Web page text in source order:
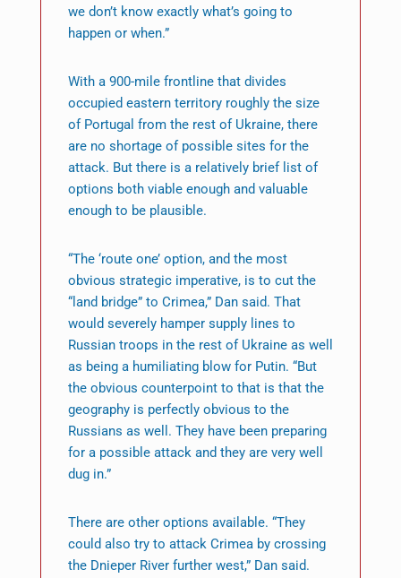
we don’t know exactly what’s going to
happen or when.”
With a 900-mile frontline that divides
occupied eastern territory roughly the size
of Portugal from the rest of Ukraine, there
are no shortage of possible sites for the
attack. But there is a relatively brief list of
options both viable enough and valuable
enough to be plausible.
“The ‘route one’ option, and the most
obvious strategic imperative, is to cut the
“land bridge” to Crimea,” Dan said. That
would severely hamper supply lines to
Russian troops in the rest of Ukraine as well
as being a humiliating blow for Putin. “But
the obvious counterpoint to that is that the
geography is perfectly obvious to the
Russians as well. They have been preparing
for a possible attack and they are very well
dug in.”
There are other options available. “They
could also try to attack Crimea by crossing
the Dnieper River further west,” Dan said.